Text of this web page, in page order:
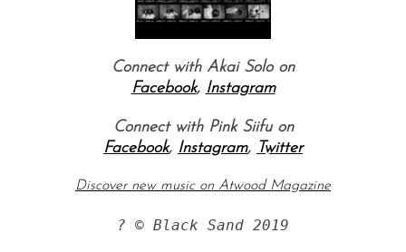
Connect with Akai Solo on
Facebook, Instagram
Connect with Pink Siifu on
Facebook, Instagram, Twitter
Discover new music on Atwood Magazine
? © Black Sand 2019